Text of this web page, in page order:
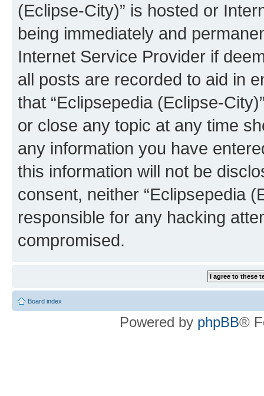
(Eclipse-City)” is hosted or
being immediately and
Internet Service Provider if
all posts are recorded to aid in
that “Eclipsepedia (Eclipse-
or close any topic at any time
any information you have
this information will not be
consent, neither “Eclipsepedia
responsible for any hacking
compromised.
Board index
Powered by phpBB®